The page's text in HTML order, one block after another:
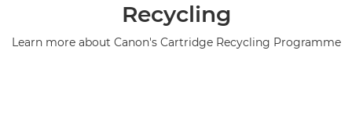
Recycling
Learn more about Canon's Cartridge Recycling Programme